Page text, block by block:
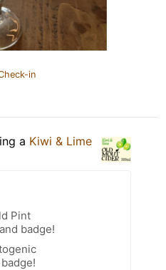
in
a Kiwi & Lime
Pint
badge!